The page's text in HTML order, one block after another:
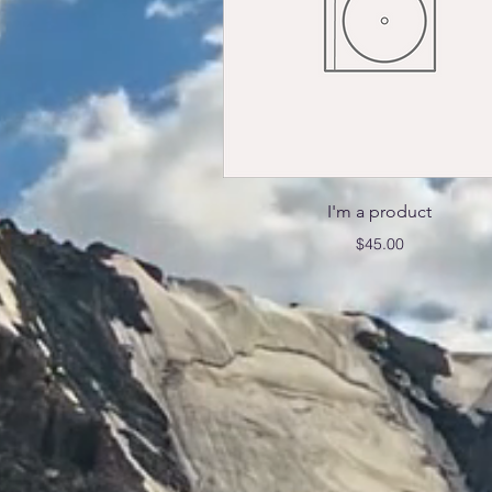
Quick View
I'm a product
Price
$45.00